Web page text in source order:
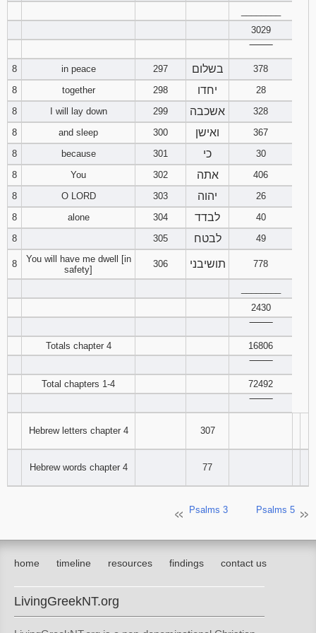
95
97 98 99
101
104
106 107 108
110
112 113 114
116
118 119 120
125
127 128 129
142 143
148
3029
8
in peace 297 בשלום
378
8
together 298 יחדו
28
8
I will lay down 299 אשכבה
328
8
and sleep 300 ואישן
367
8
because 301 כי
30
8
You 302 אתה
406
8
O LORD 303 יהוה
26
8
alone 304 לבדד
40
8
305 לבטח 49
8
You will have me dwell [in
safety]
306 תושיבני 778
2430
Totals chapter 4
16806
Total chapters 1-4
72492
Hebrew letters chapter 4 307
Hebrew words chapter 4 77
Psalms 3 Psalms 5
home timeline resources findings contact us
LivingGreekNT.org